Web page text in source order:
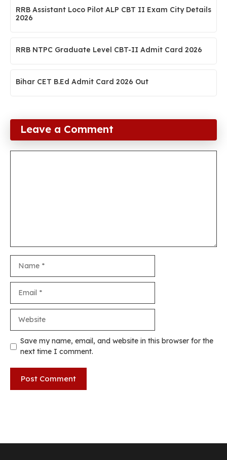
RRB Assistant Loco Pilot ALP CBT II Exam City Details
2026
RRB NTPC Graduate Level CBT-II Admit Card 2026
Bihar CET B.Ed Admit Card 2026 Out
Leave a Comment
Save my name, email, and website in this browser for the
next time I comment.